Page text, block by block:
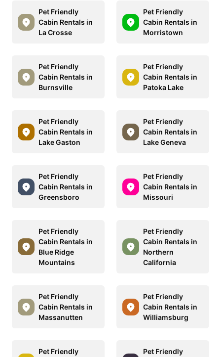
Pet Friendly
Cabin Rentals in
La Crosse
Pet Friendly
Cabin Rentals in
Morristown
Pet Friendly
Cabin Rentals in
Burnsville
Pet Friendly
Cabin Rentals in
Patoka Lake
Pet Friendly
Cabin Rentals in
Lake Gaston
Pet Friendly
Cabin Rentals in
Lake Geneva
Pet Friendly
Cabin Rentals in
Greensboro
Pet Friendly
Cabin Rentals in
Missouri
Pet Friendly
Cabin Rentals in
Blue Ridge
Mountains
Pet Friendly
Cabin Rentals in
Northern
California
Pet Friendly
Cabin Rentals in
Massanutten
Pet Friendly
Cabin Rentals in
Williamsburg
Pet Friendly
Pet Friendly